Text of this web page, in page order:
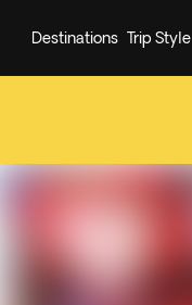
Destinations Trip Style